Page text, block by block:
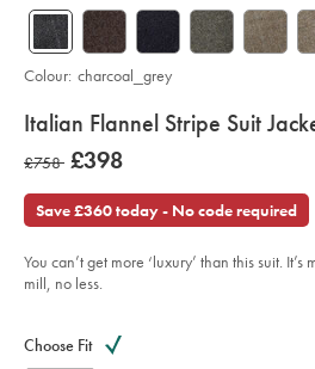
details
about
product:
Italian Flannel Stripe Suit
Details
https://www.charlestyrwhitt.com/intl/italian-
flannel-
suit-
jacket-
-
charcoal-
grey/SUL0402CHA.html?
sourceCode=xbrdefault
was
£758
£758 was
£398
Save £360 today - No code required
You can’t get more ‘luxury’ than this suit.
mill, no less.
Colour: charcoal_grey
Actions
cart
Choose Fit